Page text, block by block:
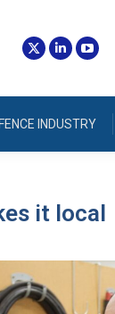
INDUSTRY
it local